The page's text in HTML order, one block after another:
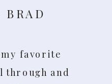
favorite
through and